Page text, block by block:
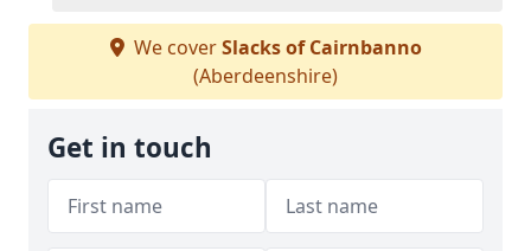
We coverSlacks of Cairnbanno
(Aberdeenshire)
Get in touch